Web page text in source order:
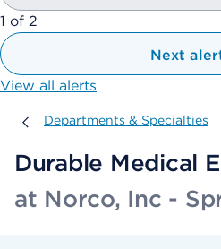
showing
1 of 2
Next
View all alerts
Departments & Specialties
Departments & Specialties
Durable Medical
at Norco, Inc -